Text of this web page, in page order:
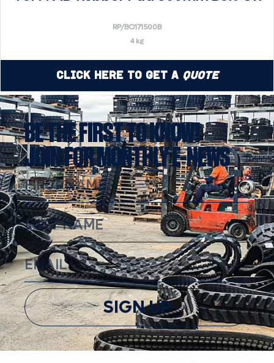
RP/BO171500B
4 kg
Click Here to Get a Quote
BE THE FIRST TO KNOW!
JOIN FOR MONTHLY E-NEWS
SIGN UP